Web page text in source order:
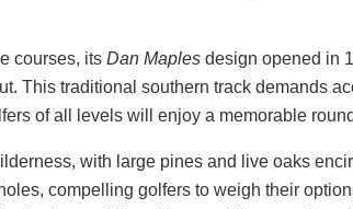
courses, its Dan Maples design opened in
This traditional southern track demands
of all levels will enjoy a memorable
with large pines and live oaks
compelling golfers to weigh their